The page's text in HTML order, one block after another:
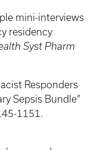
mini-interviews
residency
Syst Pharm
Responders
Sepsis Bundle”
1151.